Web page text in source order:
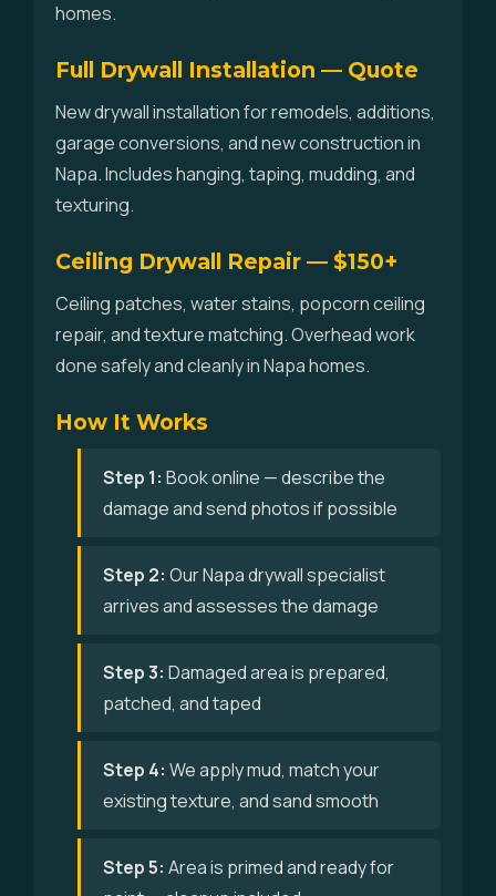
homes.
Full Drywall Installation — Quote
New drywall installation for remodels, additions,
garage conversions, and new construction in
Napa. Includes hanging, taping, mudding, and
texturing.
Ceiling Drywall Repair — $150+
Ceiling patches, water stains, popcorn ceiling
repair, and texture matching. Overhead work
done safely and cleanly in Napa homes.
How It Works
Step 1: Book online — describe the
damage and send photos if possible
Step 2: Our Napa drywall specialist
arrives and assesses the damage
Step 3: Damaged area is prepared,
patched, and taped
Step 4: We apply mud, match your
existing texture, and sand smooth
Step 5: Area is primed and ready for